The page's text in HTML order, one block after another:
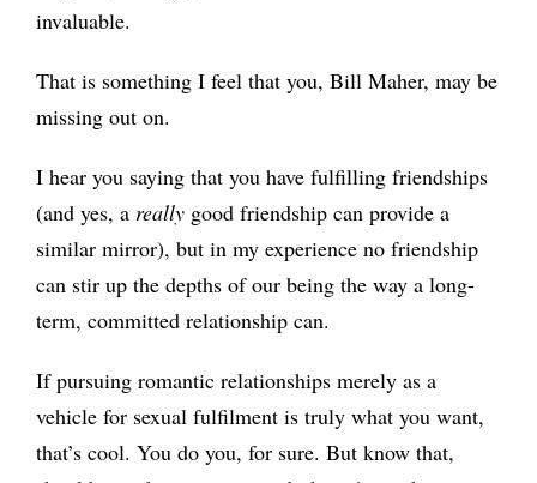
invaluable.
Thatis something I feel that you, Bill Maher, may be
missing out on.
I hear you saying that you have fulfilling friendships
(and yes, a reallygood friendship can provide a
similar mirror), but in my experience no friendship
can stir up the depths of our being the way a long-
term, committed relationship can.
If pursuing romantic relationships merely as a
vehicle for sexual fulfilment is truly what you want,
that’s cool. You do you, for sure. But know that,